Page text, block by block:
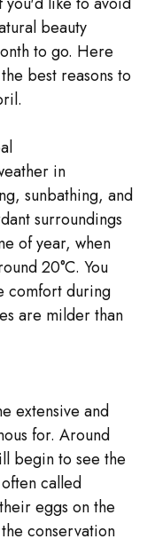
beauty
to go. Here
best reasons to
in
sunbathing, and
surroundings
of year, when
20°C. You
comfort during
are milder than
extensive and
for. Around
begin to see the
called
eggs on the
conservation